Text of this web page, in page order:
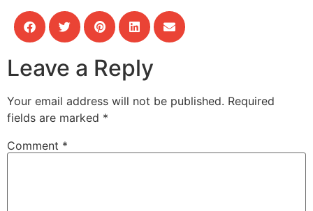
Leave a Reply
Your email address will not be published. Required
fields are marked *
Comment *